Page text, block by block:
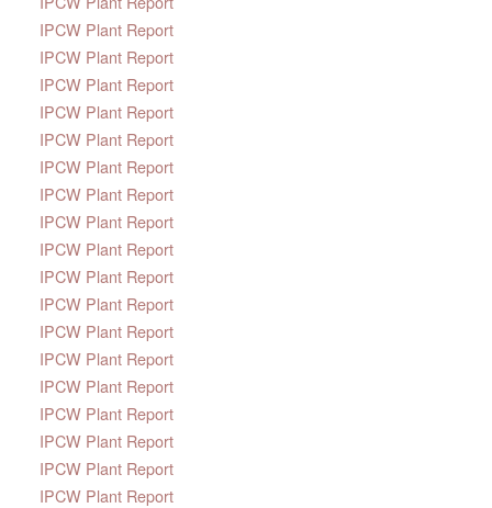
IPCW Plant Report
IPCW Plant Report
IPCW Plant Report
IPCW Plant Report
IPCW Plant Report
IPCW Plant Report
IPCW Plant Report
IPCW Plant Report
IPCW Plant Report
IPCW Plant Report
IPCW Plant Report
IPCW Plant Report
IPCW Plant Report
IPCW Plant Report
IPCW Plant Report
IPCW Plant Report
IPCW Plant Report
IPCW Plant Report